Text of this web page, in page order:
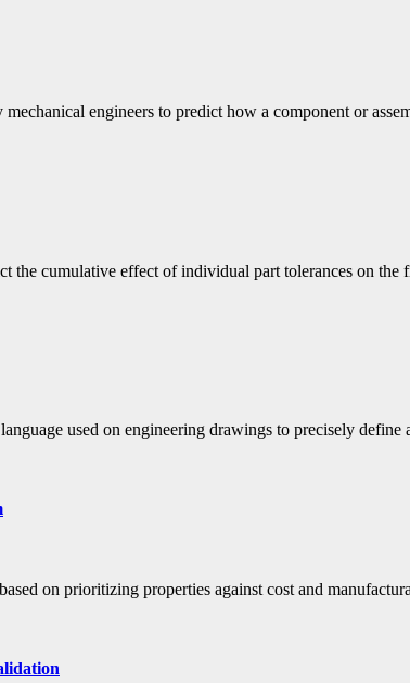
engineers to predict how a component or
the cumulative effect of individual part tolerances on
used on engineering drawings to precisely define
on prioritizing properties against cost and